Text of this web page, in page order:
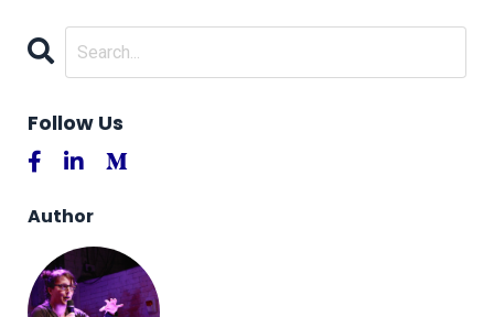
Follow Us
Author